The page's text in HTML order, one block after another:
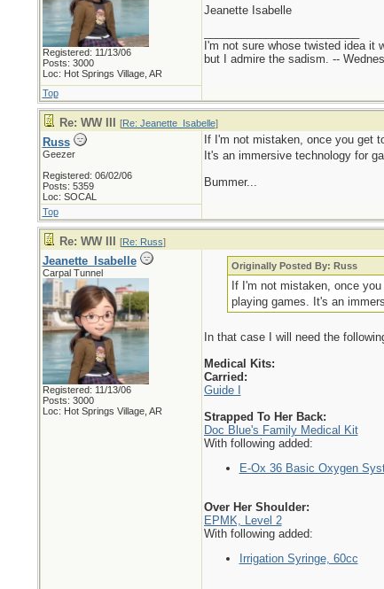
Registered: 11/13/06
Posts: 3000
Loc: Hot Springs Village, AR
Jeanette Isabelle
I'm not sure whose twisted idea it
but I admire the sadism. --
Top
Re: WW III [Re: Jeanette_Isabelle]
Russ
Geezer
Registered: 06/02/06
Posts: 5359
Loc: SOCAL
If I'm not mistaken, once you get
It's an immersive technology for
Bummer...
Top
Re: WW III [Re: Russ]
Jeanette_Isabelle
Carpal Tunnel
Registered: 11/13/06
Posts: 3000
Loc: Hot Springs Village, AR
Originally Posted By: Russ
If I'm not mistaken, once
playing games. It's an
In that case I will need the
Medical Kits:
Carried:
Guide I
Strapped To Her Back:
Doc Blue's Family Medical Kit
With following added:
E-Ox 36 Basic Oxygen
Over Her Shoulder:
EPMK, Level 2
With following added:
Irrigation Syringe, 60cc